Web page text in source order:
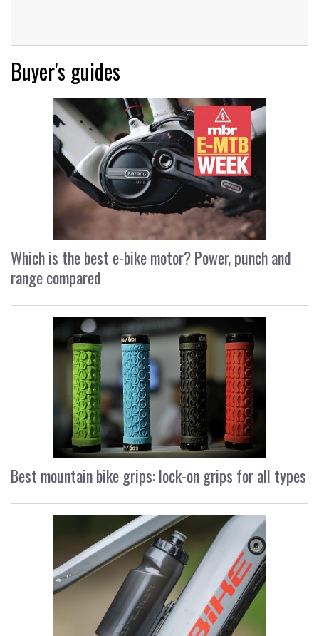
Buyer's guides
Which is the best e-bike motor? Power, punch and
range compared
Best mountain bike grips: lock-on grips for all types